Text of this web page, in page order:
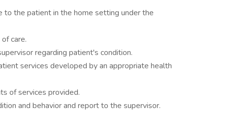
to the patient in the home setting under the
care.
regarding patient's condition.
services developed by an appropriate health
of services provided.
and behavior and report to the supervisor.